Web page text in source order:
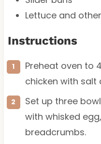
Lettuce and
Instructions
Preheat oven to
chicken with salt
Set up three
with whisked
breadcrumbs.